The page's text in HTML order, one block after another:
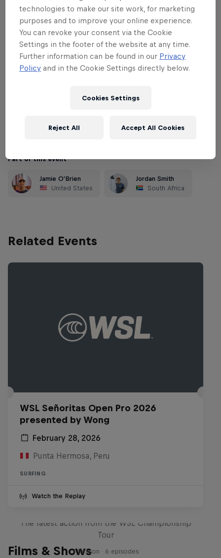
only a few dedicated surfers have
mastered the lineup and the powerful
waves that pour down the point. Sunset
Beach is a wave magnet and has the
potential to showcase some of the
during the Triple Crown. As the last event
for potential qualifiers.
Part of this event
Jamie O'Brien
United States
Jordan Smith
South Africa
Related Events
WSL Señoritas Open Pro 2026
presented by Wong
February 28, 2026
Punta Hermosa, Peru
SURFING
Watch the Replay
Films & Shows
The latest action from the WSL Championship
Tour
1 Season · 6 episodes
technologies to make our site work, for marketing
purposes and to improve your online experience.
You can revoke your consent via the Cookie
Settings in the footer of the website at any time.
Further information can be found in our Privacy
Policy and in the Cookie Settings directly below.
Cookies Settings
Reject All Accept All Cookies